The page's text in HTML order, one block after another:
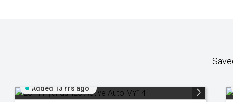
Added 13 hrs ago